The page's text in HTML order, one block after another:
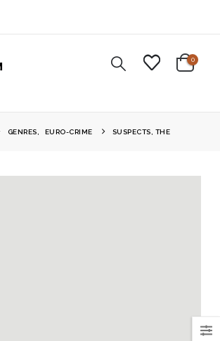
0
GENRES EURO-CRIME SUSPECTS, THE